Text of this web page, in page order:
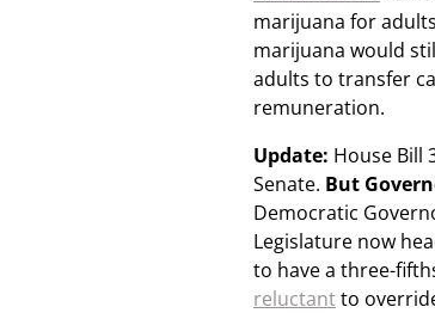
marijuana for
marijuana would
adults to transfer
remuneration.
Update: House Bill
Senate.​ But
Democratic
Legislature now
to have a three-
reluctant to